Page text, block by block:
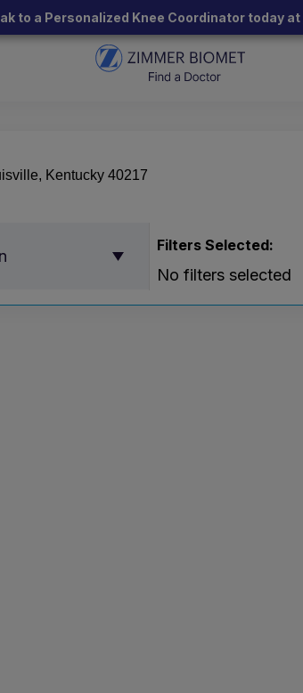
to a Personalized Knee Coordinator today at
Filters Selected:
No filters selected